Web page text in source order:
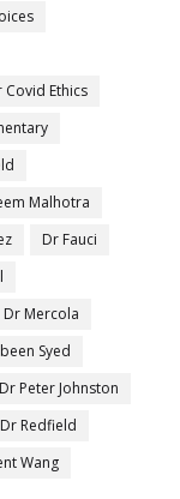
Ethics
Malhotra
Dr Fauci
Dr Mercola
Syed
Dr Peter Johnston
Dr Redfield
Wang